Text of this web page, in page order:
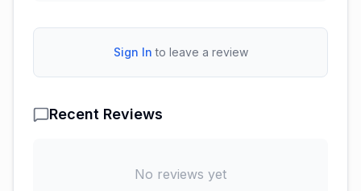
Sign In to leave a review
Recent Reviews
No reviews yet